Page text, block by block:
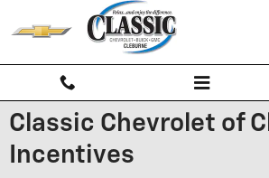
Skip to main content
Classic Chevrolet of
Incentives